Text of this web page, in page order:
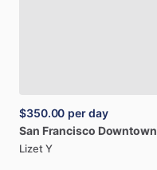
$350.00 per day
San Francisco Downtown
Lizet Y